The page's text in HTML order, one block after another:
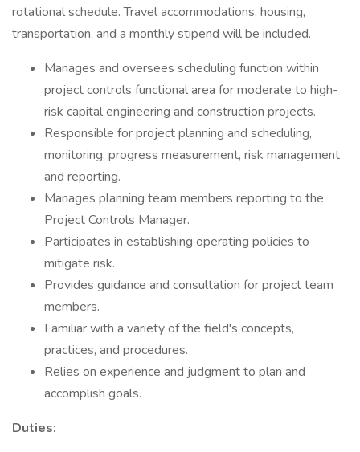
rotational schedule. Travel accommodations, housing,
transportation, and a monthly stipend will be included.
Manages and oversees scheduling function within
project controls functional area for moderate to high-
risk capital engineering and construction projects.
Responsible for project planning and scheduling,
monitoring, progress measurement, risk management
and reporting.
Manages planning team members reporting to the
Project Controls Manager.
Participates in establishing operating policies to
mitigate risk.
Provides guidance and consultation for project team
members.
Familiar with a variety of the field's concepts,
practices, and procedures.
Relies on experience and judgment to plan and
accomplish goals.
Duties: